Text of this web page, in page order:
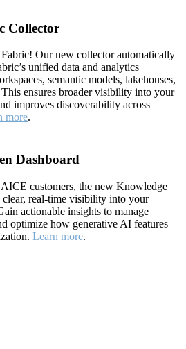
Collector
Our new collector automatically
unified data and analytics
semantic models, lakehouses,
ensures broader visibility into your
improves discoverability across
more.
Dashboard
customers, the new Knowledge
real-time visibility into your
actionable insights to manage
optimize how generative AI features
Learn more.